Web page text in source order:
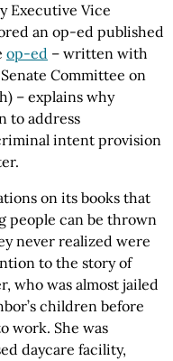
Executive Vice
an op-ed published
op-ed – written with
Committee on
– explains why
to address
intent provision
on its books that
people can be thrown
never realized were
to the story of
who was almost jailed
children before
work. She was
daycare facility,